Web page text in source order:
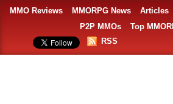
MMO Reviews MMORPG News Articles
P2P MMOs
Top
RSS